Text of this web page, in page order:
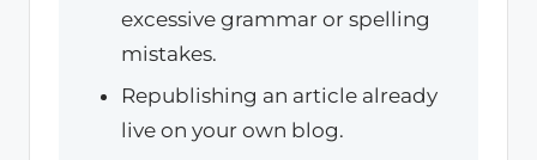
excessive grammar or spelling
mistakes.
Republishing an article already
live on your own blog.